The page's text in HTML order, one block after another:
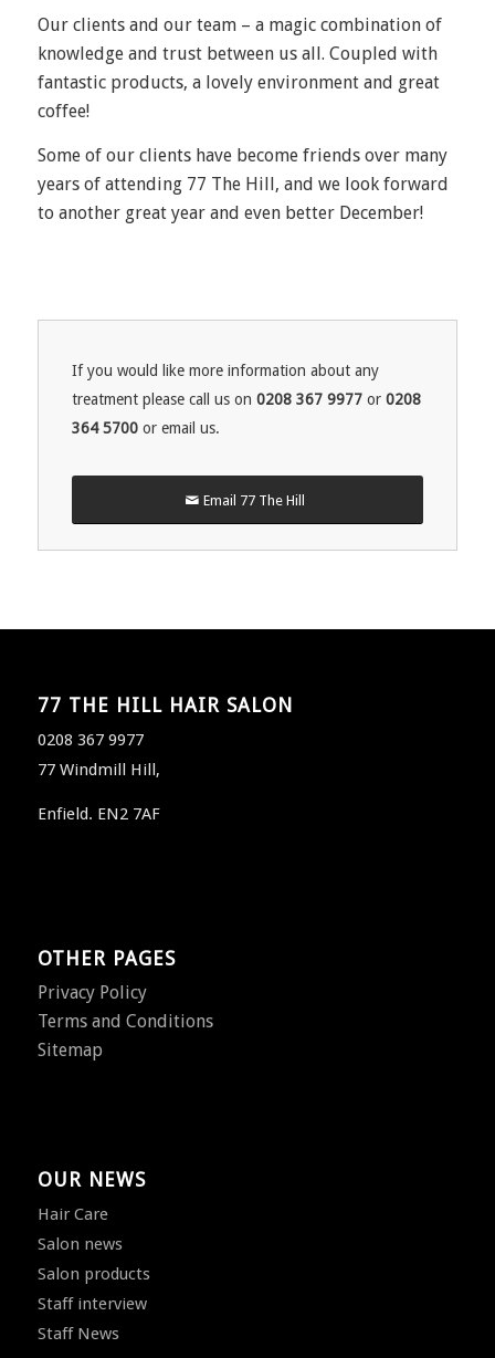
Our clients and our team – a magic combination of
knowledge and trust between us all. Coupled with
fantastic products, a lovely environment and great
coffee!
Some of our clients have become friends over many
years of attending 77 The Hill, and we look forward
to another great year and even better December!
If you would like more information about any
treatment please call us on 0208 367 9977or 0208
364 5700or email us.
Email 77 The Hill
77 THE HILL HAIR SALON
0208 367 9977
77 Windmill Hill,
Enfield. EN2 7AF
OTHER PAGES
Privacy Policy
Terms and Conditions
Sitemap
OUR NEWS
Hair Care
Salon news
Salon products
Staff interview
Staff News